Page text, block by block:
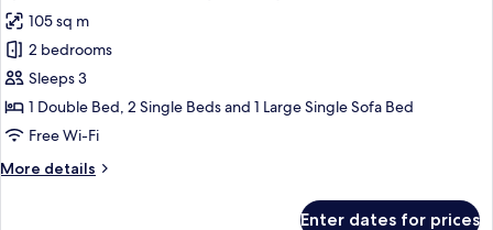
Adults
+
4
children)
photos
for
Apartment,
2
Bedrooms
adults)
105 sq m
2 bedrooms
Sleeps 3
1 Double Bed, 2 Single Beds and 1 Large Single Sofa Bed
Free Wi-Fi
More details
More
Enter dates for prices